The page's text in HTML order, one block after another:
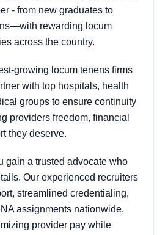
- from new graduates to
rewarding locum
across the country.
growing locum tenens firms
with top hospitals, health
groups to ensure continuity
providers freedom, financial
they deserve.
gain a trusted advocate who
Our experienced recruiters
streamlined credentialing,
assignments nationwide.
provider pay while